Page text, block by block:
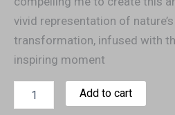
vivid representation of
transformation, infused with
inspiring moment
Add to cart